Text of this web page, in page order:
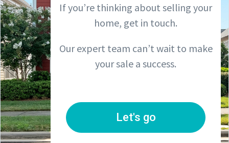
If you’re thinking about selling your
home, get in touch.
Our expert team can’t wait to make
your sale a success.
Let's go